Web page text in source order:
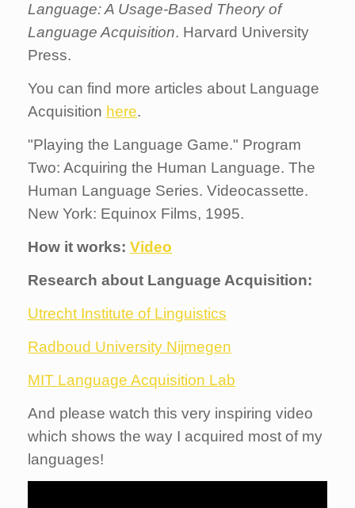
Language: A Usage-Based Theory of
Language Acquisition. Harvard University
Press.
You can find more articles about Language
Acquisition here.
"Playing the Language Game." Program
Two: Acquiring the Human Language. The
Human Language Series. Videocassette.
New York: Equinox Films, 1995.
How it works: Video
Research about Language Acquisition:
Utrecht Institute of Linguistics
Radboud University Nijmegen
MIT Language Acquisition Lab
And please watch this very inspiring video
which shows the way I acquired most of my
languages!